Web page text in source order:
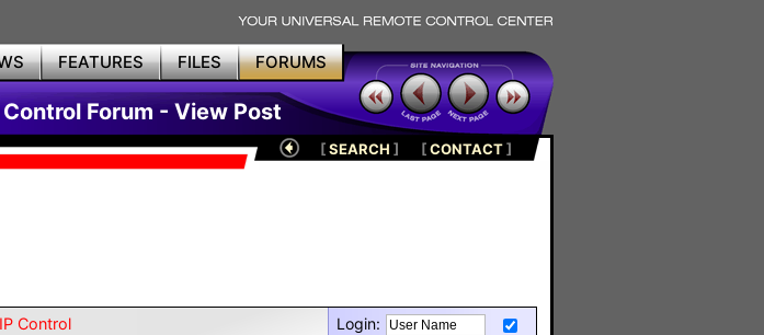
FEATURES FILES FORUMS
Control Forum - View Post
[SEARCH ] [CONTACT]
Control
Login: